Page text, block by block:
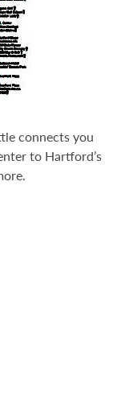
connects you
to Hartford’s